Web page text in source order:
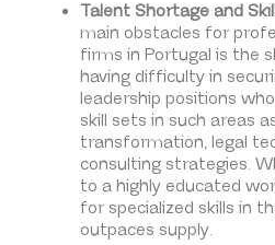
Talent Shortage and
main obstacles for
firms in Portugal is the
having difficulty in
leadership positions
skill sets in such areas
transformation, legal
consulting strategies.
to a highly educated
for specialized skills in
outpaces supply.